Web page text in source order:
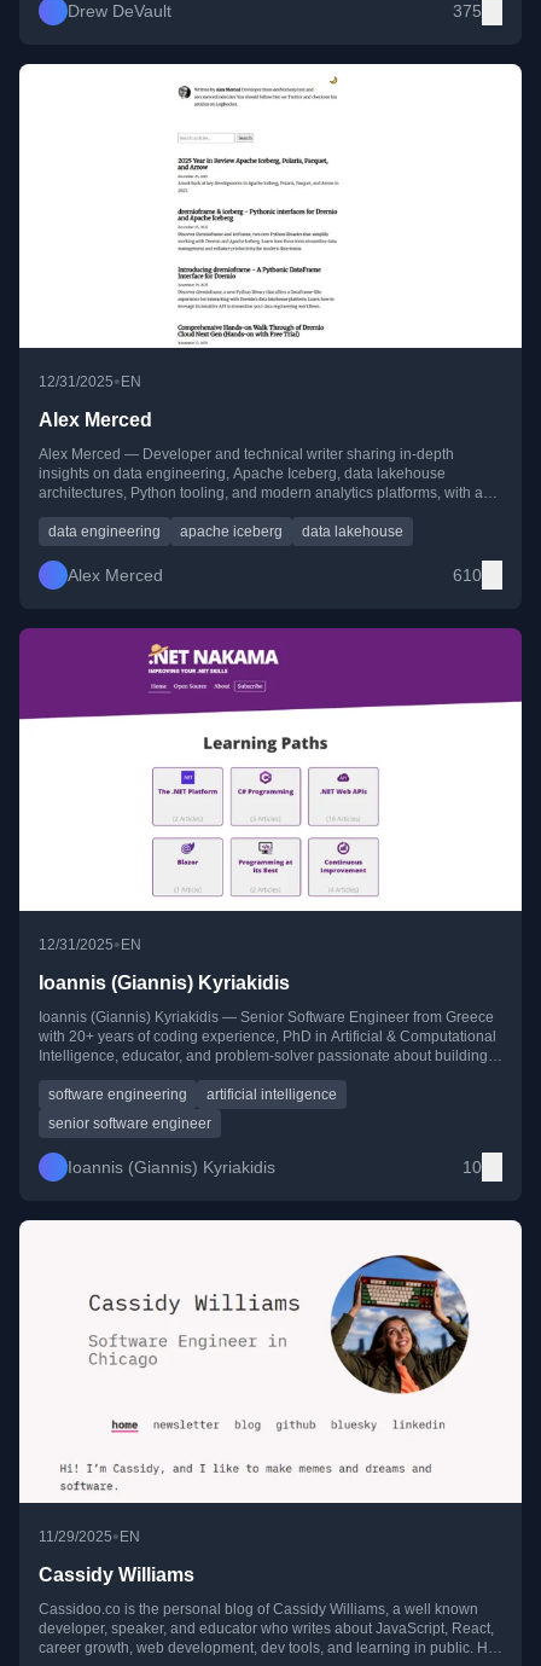
Drew DeVault 375
12/31/2025•EN
Alex Merced
Alex Merced — Developer and technical writer sharing in-depth
insights on data engineering, Apache Iceberg, data lakehouse
architectures, Python tooling, and modern analytics platforms, with a
data engineering
apache iceberg data lakehouse
Alex Merced 610
12/31/2025•EN
Ioannis (Giannis) Kyriakidis
Ioannis (Giannis) Kyriakidis — Senior Software Engineer from Greece
with 20+ years of coding experience, PhD in Artificial & Computational
Intelligence, educator, and problem-solver passionate about building
software engineering
artificial intelligence
senior software engineer
Ioannis (Giannis) Kyriakidis 10
11/29/2025• EN
Cassidy Williams
Cassidoo.co is the personal blog of Cassidy Williams, a well known
developer, speaker, and educator who writes about JavaScript, React,
career growth, web development, dev tools, and learning in public. Her